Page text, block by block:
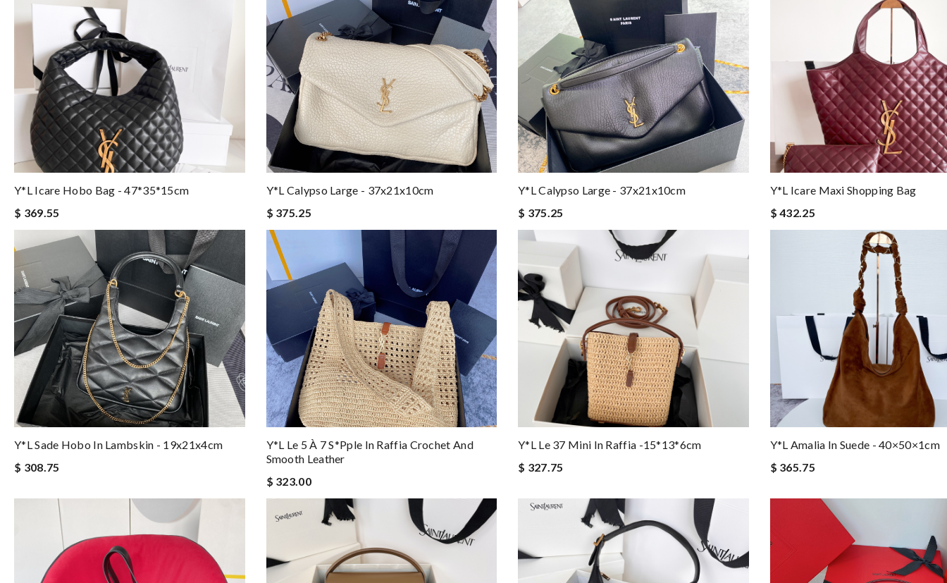
Y*L Icare Hobo Bag - 47*35*15cm
$ 369.55
Y*L Calypso Large - 37x21x10cm
$ 375.25
Y*L Calypso Large - 37x21x10cm
$ 375.25
Y*L Icare Maxi Shopping Bag
$ 432.25
Y*L Sade Hobo In Lambskin - 19x21x4cm
$ 308.75
Y*l Le 5 À 7 S*pple In Raffia Crochet And
Smooth Leather
$ 323.00
Y*L Le 37 Mini In Raffia -15*13*6cm
$ 327.75
Y*L Amalia In Suede - 40×50×1cm
$ 365.75